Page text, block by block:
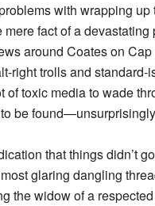
with wrapping up
mere fact of a devastating
around Coates on
right trolls and standard-
of toxic media to wade
be
that things didn’t
glaring dangling
the widow of a